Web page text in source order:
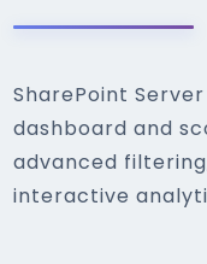
SharePoint
dashboard and
advanced
interactive